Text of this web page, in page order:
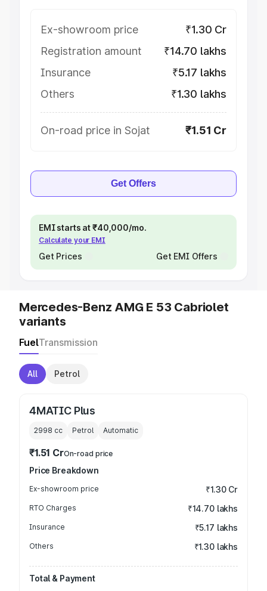
Ex-showroom price
₹1.30 Cr
Registration amount
₹14.70 lakhs
Insurance
₹5.17 lakhs
Others
₹1.30 lakhs
On-road price in Sojat ₹1.51 Cr
Get Offers
EMI starts at ₹40,000/mo.
Calculate your EMI
Get Prices Get EMI Offers
Mercedes-Benz AMG E 53 Cabriolet
variants
FuelTransmission
All Petrol
4MATIC Plus
2998 cc Petrol Automatic
₹1.51 CrOn-road price
Price Breakdown
Ex-showroom price ₹1.30 Cr
RTO Charges ₹14.70 lakhs
Insurance ₹5.17 lakhs
Others ₹1.30 lakhs
Total & Payment